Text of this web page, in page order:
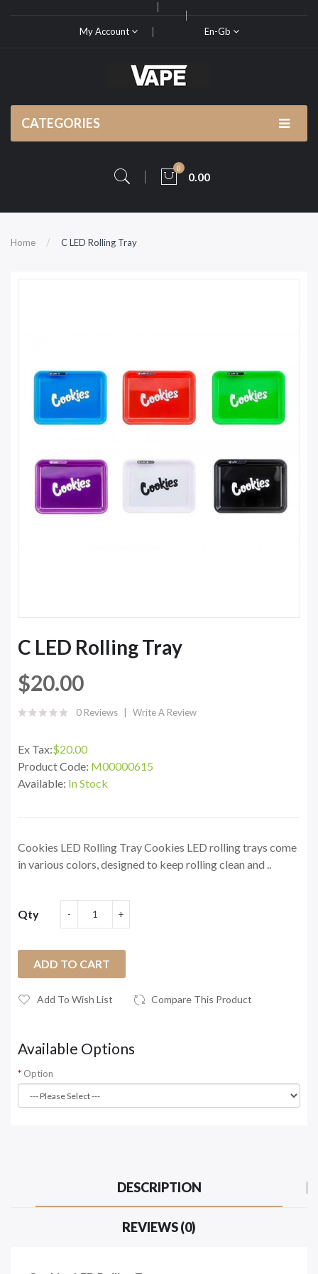
My Account En-Gb
CATEGORIES
0
0.00
Home C LED Rolling Tray
C LED Rolling Tray
$20.00
0 Reviews Write A Review
Ex Tax:$20.00
Product Code: M00000615
Available: In Stock
Cookies LED Rolling Tray Cookies LED rolling trays come
in various colors, designed to keep rolling clean and ..
Qty
ADD TO CART
Add To Wish List Compare This Product
Available Options
Option
DESCRIPTION
REVIEWS (0)